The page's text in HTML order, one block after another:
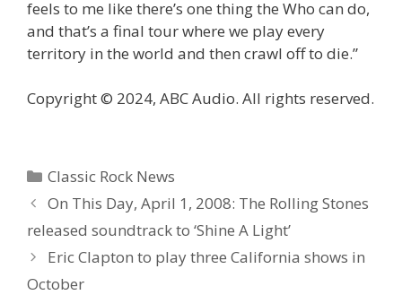
feels to me like there’s one thing the Who can do,
and that’s a final tour where we play every
territory in the world and then crawl off to die.”
Copyright © 2024, ABC Audio. All rights reserved.
Categories
Classic Rock News
On This Day, April 1, 2008: The Rolling Stones
released soundtrack to ‘Shine A Light’
Eric Clapton to play three California shows in
October